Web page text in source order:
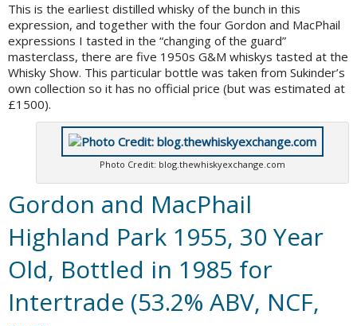
This is the earliest distilled whisky of the bunch in this
expression, and together with the four Gordon and MacPhail
expressions I tasted in the “changing of the guard”
masterclass, there are five 1950s G&M whiskys tasted at the
Whisky Show. This particular bottle was taken from Sukinder’s
own collection so it has no official price (but was estimated at
£1500).
Photo Credit: blog.thewhiskyexchange.com
Gordon and MacPhail
Highland Park 1955, 30 Year
Old, Bottled in 1985 for
Intertrade (53.2% ABV, NCF,